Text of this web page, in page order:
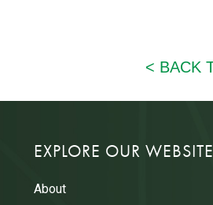
EXPLORE OUR WEBSITE
About